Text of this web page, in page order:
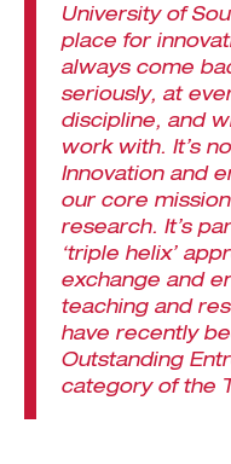
University of
place for
always come
seriously, at
discipline, and
work with. It’s
Innovation and
our core
research. It’s
‘triple helix’
exchange and
teaching and
have recently
Outstanding
category of the